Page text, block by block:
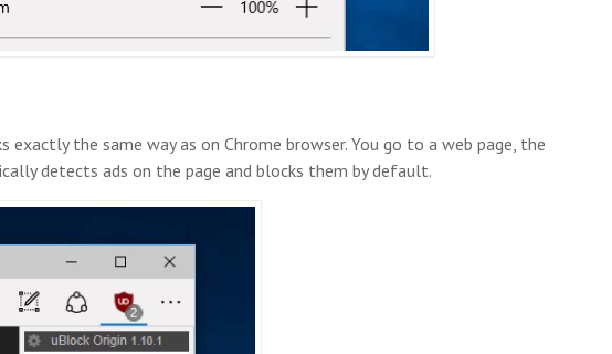
exactly the same way as on Chrome browser. You go to a web page, the
detects ads on the page and blocks them by default.